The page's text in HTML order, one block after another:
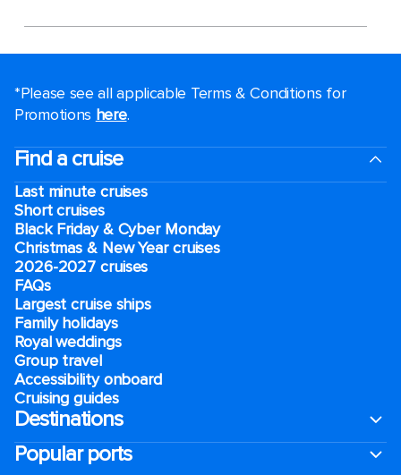
*Please see all applicable Terms & Conditions for
Promotions here.
Find a cruise
Last minute cruises
Short cruises
Black Friday & Cyber Monday
Christmas & New Year cruises
2026-2027 cruises
FAQs
Largest cruise ships
Family holidays
Royal weddings
Group travel
Accessibility onboard
Cruising guides
Destinations
Popular ports